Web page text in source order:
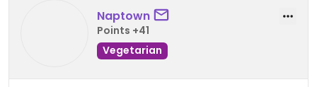
Naptown
Points +41
Vegetarian